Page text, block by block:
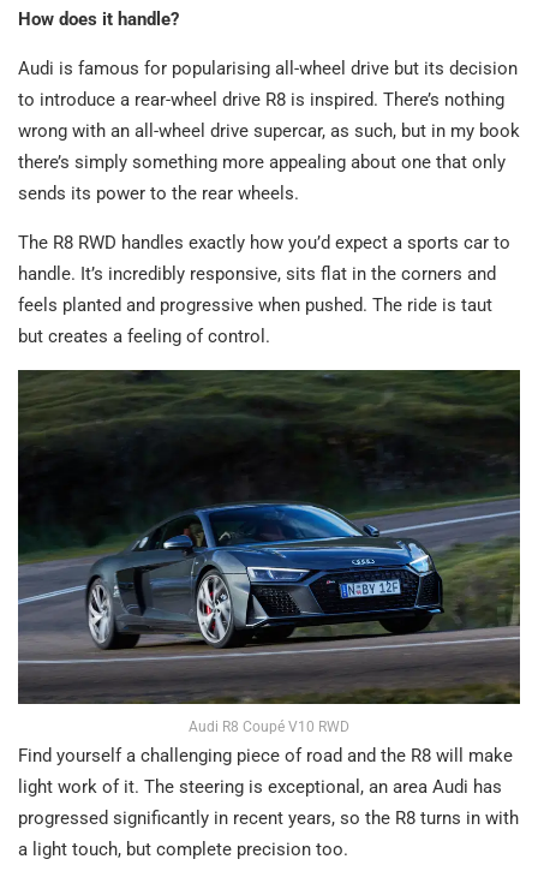
How does it handle?
Audi is famous for popularising all-wheel drive but its decision
to introduce a rear-wheel drive R8 is inspired. There’s nothing
wrong with an all-wheel drive supercar, as such, but in my book
there’s simply something more appealing about one that only
sends its power to the rear wheels.
The R8 RWD handles exactly how you’d expect a sports car to
handle. It’s incredibly responsive, sits flat in the corners and
feels planted and progressive when pushed. The ride is taut
but creates a feeling of control.
Audi R8 Coupé V10 RWD
Find yourself a challenging piece of road and the R8 will make
light work of it. The steering is exceptional, an area Audi has
progressed significantly in recent years, so the R8 turns in with
a light touch, but complete precision too.